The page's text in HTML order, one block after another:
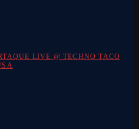
LIVE @ TECHNO TACO